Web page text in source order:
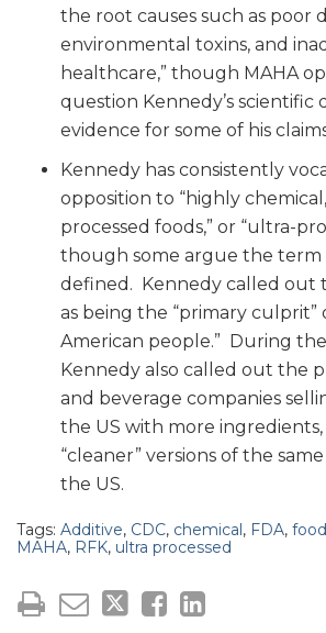
the root causes such as poor
environmental toxins, and
healthcare,” though MAHA
question Kennedy’s scientific
evidence for some of his
Kennedy has consistently
opposition to “highly
processed foods,” or “ultra-
though some argue the
defined. Kennedy called out
as being the “primary culprit”
American people.” During
Kennedy also called out the
and beverage companies
the US with more
“cleaner” versions of the
the US.
Tags: Additive, CDC, chemical, FDA, food
MAHA, RFK, ultra processed